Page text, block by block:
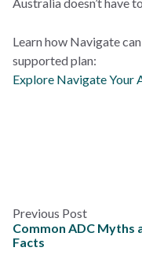
Learn how Navigate
supported plan:
Explore Navigate Your
Previous Post
Common ADC Myths
Facts